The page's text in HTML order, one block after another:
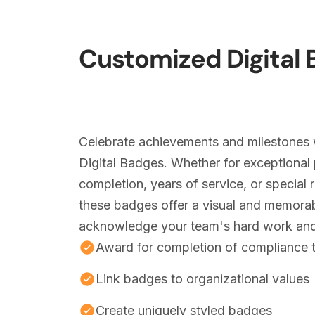
Customized Digital
Celebrate achievements and milestones
Digital Badges. Whether for exceptional
completion, years of service, or special
these badges offer a visual and
acknowledge your team's hard work
Award for completion of compliance
Link badges to organizational values
Create uniquely styled badges